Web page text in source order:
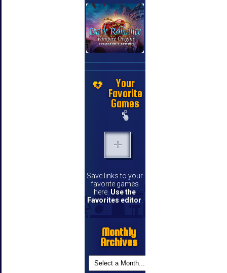
Your
Favorite
Games
Save links to your
favorite games
here. Use the
Favorites editor
Monthly
Archives